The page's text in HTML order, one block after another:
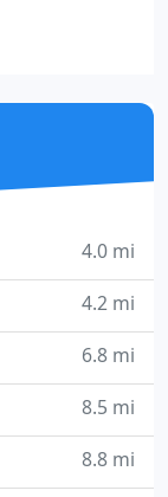
4.0 mi
4.2 mi
6.8 mi
8.5 mi
8.8 mi